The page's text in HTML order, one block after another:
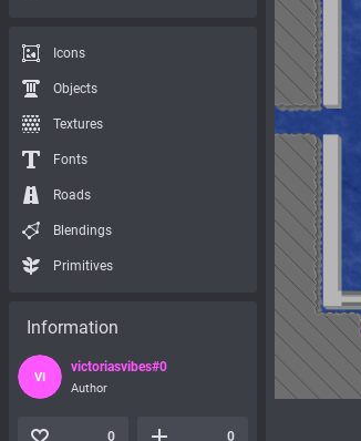
Icons
Objects
Textures
Fonts
Roads
Blendings
Primitives
Information
VI
victoriasvibes#0
Author
0 0